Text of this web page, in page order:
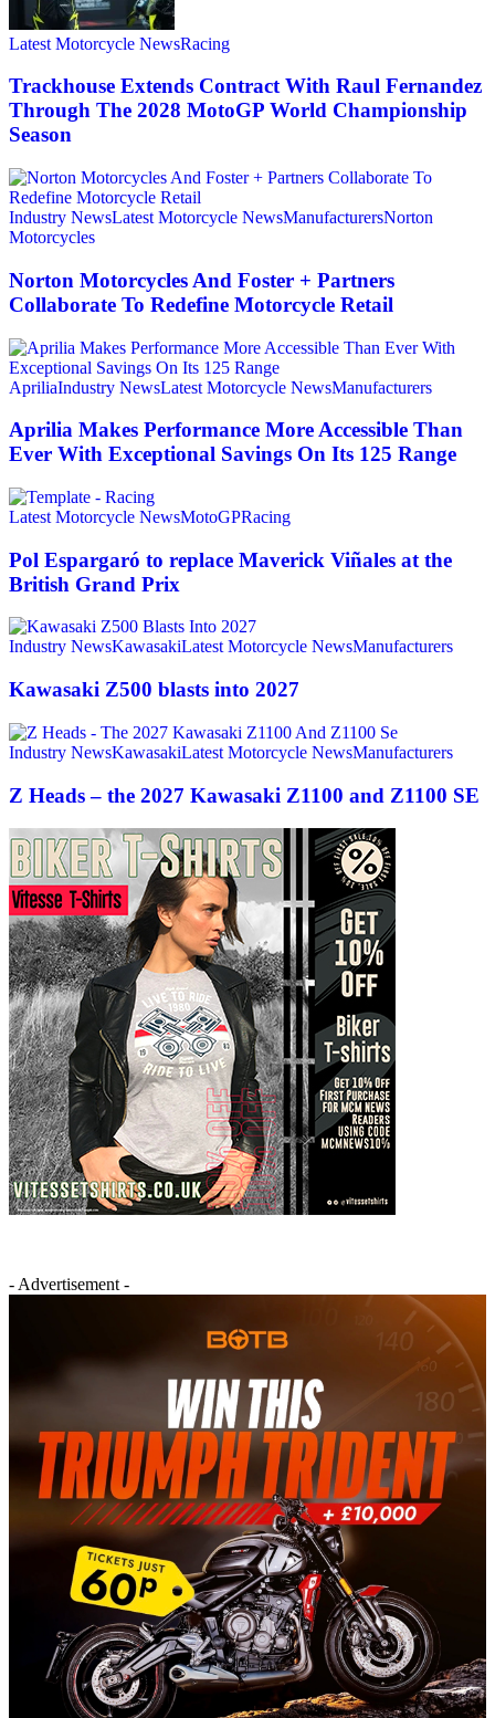
Latest Motorcycle NewsRacing
Trackhouse Extends Contract With Raul Fernandez
Through The 2028 MotoGP World Championship
Season
Industry NewsLatest Motorcycle NewsManufacturersNorton
Motorcycles
Norton Motorcycles And Foster + Partners
Collaborate To Redefine Motorcycle Retail
ApriliaIndustry NewsLatest Motorcycle NewsManufacturers
Aprilia Makes Performance More Accessible Than
Ever With Exceptional Savings On Its 125 Range
Latest Motorcycle NewsMotoGPRacing
Pol Espargaró to replace Maverick Viñales at the
British Grand Prix
Industry NewsKawasakiLatest Motorcycle NewsManufacturers
Kawasaki Z500 blasts into 2027
Industry NewsKawasakiLatest Motorcycle NewsManufacturers
Z Heads – the 2027 Kawasaki Z1100 and Z1100 SE
- Advertisement -